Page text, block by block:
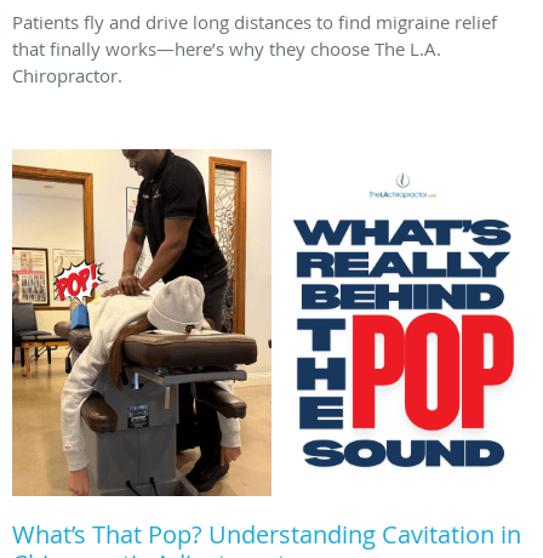
Patients fly and drive long distances to find migraine relief
that finally works—here’s why they choose The L.A.
Chiropractor.
What’s That Pop? Understanding Cavitation in